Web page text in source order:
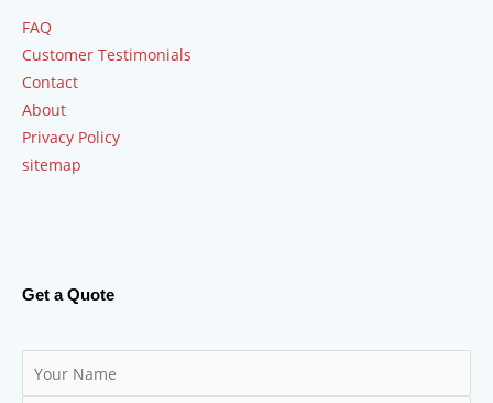
FAQ
Customer Testimonials
Contact
About
Privacy Policy
sitemap
Get a Quote